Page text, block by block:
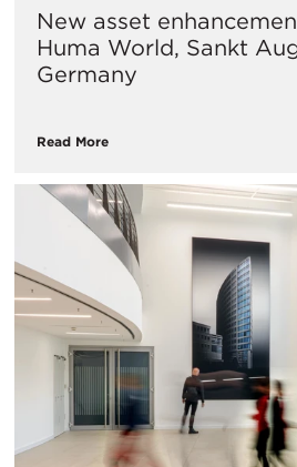
New asset
Huma World, Sankt
Germany
Read More